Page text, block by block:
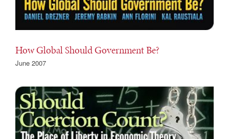
How Global Should Government Be?
June 2007